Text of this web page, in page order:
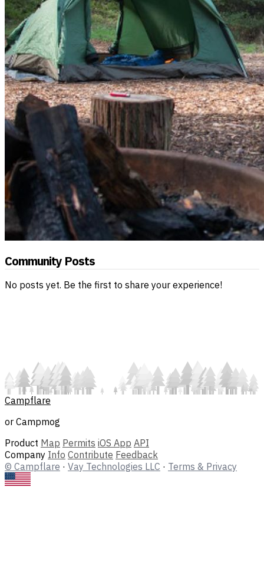
Community Posts
No posts yet. Be the first to share your experience!
Campflare
or Campmog
Product Map Permits iOS App API
Company Info Contribute Feedback
© Campflare · Vay Technologies LLC · Terms & Privacy